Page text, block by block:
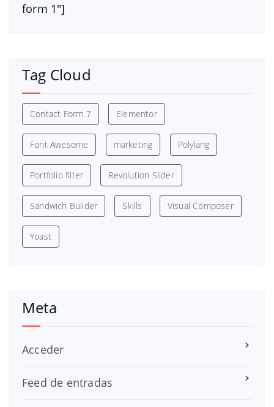
form 1″]
Tag Cloud
Contact Form 7 Elementor
Font Awesome marketing Polylang
Portfolio filter Revolution Slider
Sandwich Builder Skills Visual Composer
Yoast
Meta
Acceder
Feed de entradas